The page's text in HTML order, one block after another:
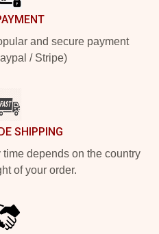
and secure payment
/ Stripe)
SHIPPING
depends on the country
of your order.